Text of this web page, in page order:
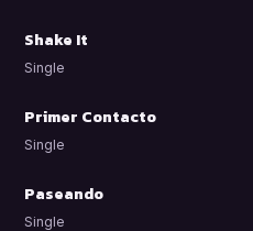
Shake It
Single
Primer Contacto
Single
Paseando
Single